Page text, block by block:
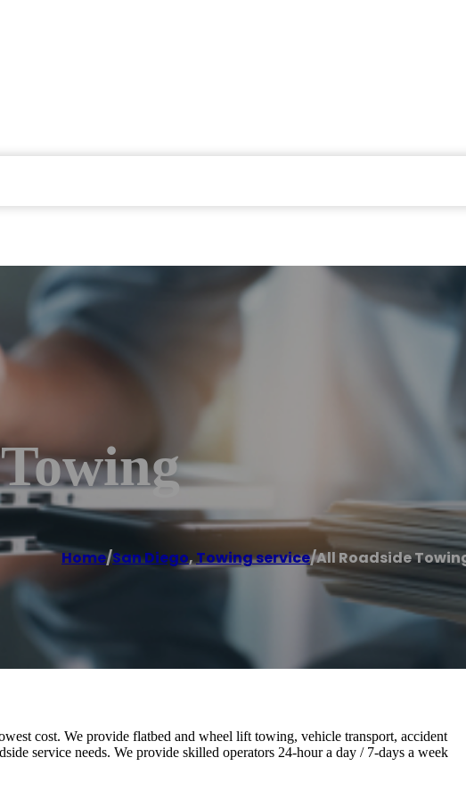
Home/San Diego,Towing service/All Roadside
cost. We provide flatbed and wheel lift towing, vehicle transport, accident
service needs. We provide skilled operators 24-hour a day / 7-days a week